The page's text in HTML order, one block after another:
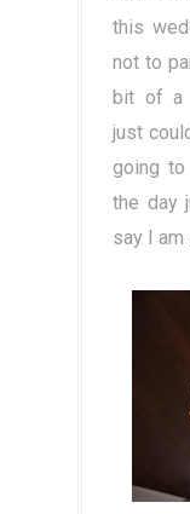
this
not to
bit of a
just
going
the day
say I am